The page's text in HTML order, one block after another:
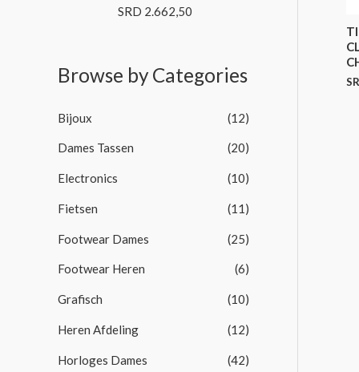
o
f
R
0
o
SRD 2.662,50
Browse by Categories
Bijoux (12)
Dames Tassen (20)
Electronics (10)
Fietsen (11)
Footwear Dames (25)
Footwear Heren (6)
Grafisch (10)
Heren Afdeling (12)
Horloges Dames (42)